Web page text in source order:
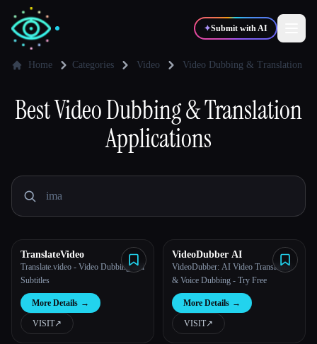
✦Submit with AI
✍️Writers 🎨Designers
📈
🎓 Students
Blog
Compare tools
Home Categories Video Video Dubbing & Translation
BestVideo Dubbing & Translation
Applications
TranslateVideo
Translate.video - Video Dubbing and
Subtitles
More Details →
VISIT↗︎
VideoDubber AI
VideoDubber: AI Video Translation
& Voice Dubbing - Try Free
More Details →
VISIT↗︎